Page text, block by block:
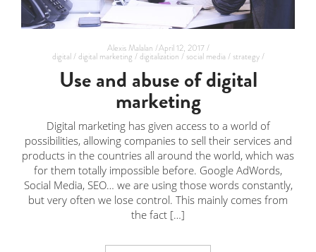
Alexis Malalan /April 12, 2017 /
digital /digital marketing /digitalization / social media / strategy /
Use and abuse of digital
marketing
Digital marketing has given access to a world of
possibilities, allowing companies to sell their services and
products in the countries all around the world, which was
for them totally impossible before. Google AdWords,
Social Media, SEO… we are using those words constantly,
but very often we lose control. This mainly comes from
the fact […]